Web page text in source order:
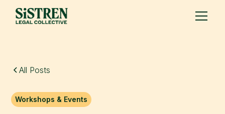
All Posts
Workshops & Events